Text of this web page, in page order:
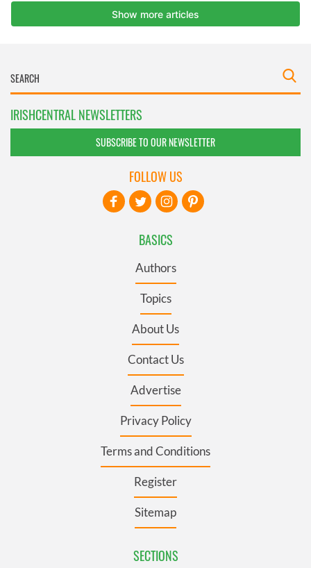
IRISHCENTRAL NEWSLETTERS
SUBSCRIBE TO OUR NEWSLETTER
BASICS
Authors
Topics
About Us
Contact Us
Advertise
Privacy Policy
Terms and Conditions
Register
Sitemap
SECTIONS
FOLLOW US